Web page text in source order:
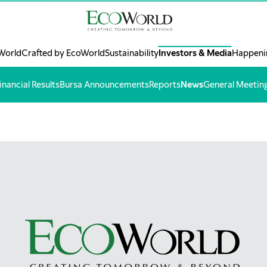
Crafted by EcoWorldSustainabilityInvestors & Media
ResultsBursa AnnouncementsReportsNewsGeneral